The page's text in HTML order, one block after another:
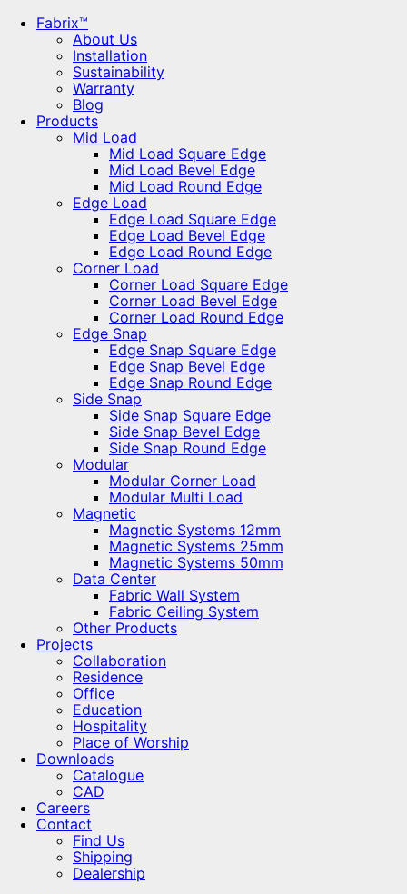
Fabrix™
About Us
Installation
Sustainability
Warranty
Blog
Products
Mid Load
Mid Load Square Edge
Mid Load Bevel Edge
Mid Load Round Edge
Edge Load
Edge Load Square Edge
Edge Load Bevel Edge
Edge Load Round Edge
Corner Load
Corner Load Square Edge
Corner Load Bevel Edge
Corner Load Round Edge
Edge Snap
Edge Snap Square Edge
Edge Snap Bevel Edge
Edge Snap Round Edge
Side Snap
Side Snap Square Edge
Side Snap Bevel Edge
Side Snap Round Edge
Modular
Modular Corner Load
Modular Multi Load
Magnetic
Magnetic Systems 12mm
Magnetic Systems 25mm
Magnetic Systems 50mm
Data Center
Fabric Wall System
Fabric Ceiling System
Other Products
Projects
Collaboration
Residence
Office
Education
Hospitality
Place of Worship
Downloads
Catalogue
CAD
Careers
Contact
Find Us
Shipping
Dealership